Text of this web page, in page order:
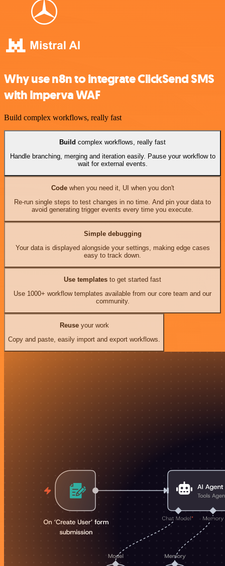
Why use n8n to integrate ClickSend SMS
with Imperva WAF
Build complex workflows, really fast
Build complex workflows, really fast
Handle branching, merging and iteration easily. Pause your workflow to
wait for external events.
Codewhen you need it, UI when you don't
Re-run single steps to test changes in no time. And pin your data to
avoid generating trigger events every time you execute.
Simple debugging
Your data is displayed alongside your settings, making edge cases
easy to track down.
Use templates to get started fast
Use 1000+ workflow templates available from our core team and our
community.
Reuseyour work
Copy and paste, easily import and export workflows.